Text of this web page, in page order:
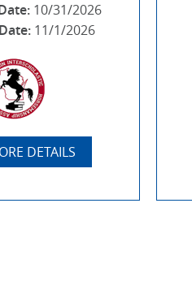
10/31/2026
11/1/2026
DETAILS